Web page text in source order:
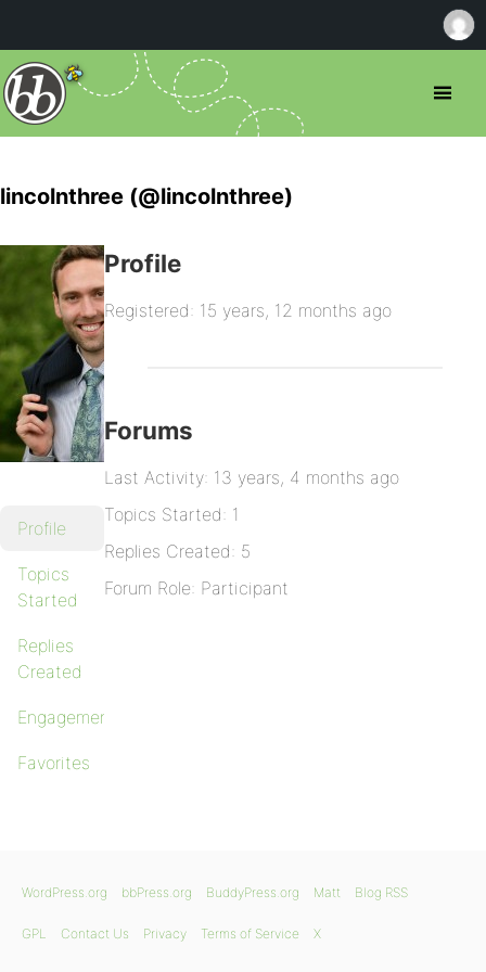
lincolnthree (@lincolnthree)
Profile
Topics
Started
Replies
Created
Engagements
Favorites
Profile
Registered: 15 years, 12 months ago
Forums
Last Activity: 13 years, 4 months ago
Topics Started: 1
Replies Created: 5
Forum Role: Participant
WordPress.org bbPress.org BuddyPress.org Matt Blog RSS
GPL Contact Us Privacy Terms of Service X